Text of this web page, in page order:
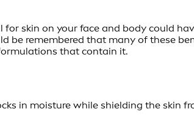
skin on your face and body could
be remembered that many of these
that contain it.
in moisture while shielding the skin